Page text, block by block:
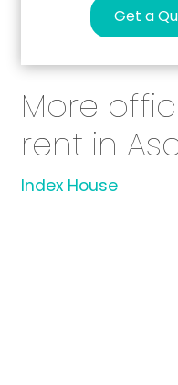
Get a
More
rent in
Index House